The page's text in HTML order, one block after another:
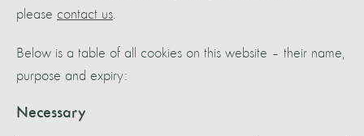
please contact us.
Below is a table of all cookies on this website – their name,
purpose and expiry:
Necessary